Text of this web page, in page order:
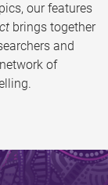
our features
brings together
and
of